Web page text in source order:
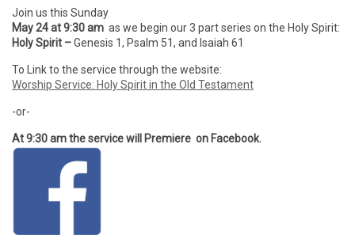
Join us this Sunday
May 24 at 9:30 am as we begin our 3 part series on the Holy Spirit:
Holy Spirit –Genesis 1, Psalm 51, and Isaiah 61
To Link to the service through the website:
Worship Service: Holy Spirit in the Old Testament
-or-
At 9:30 am the service will Premiere on Facebook.